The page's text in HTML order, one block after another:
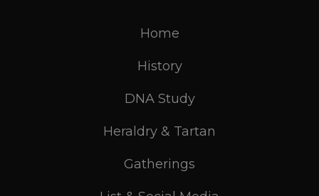
Home
History
DNA Study
Heraldry & Tartan
Gatherings